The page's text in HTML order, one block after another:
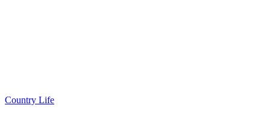
Country Life